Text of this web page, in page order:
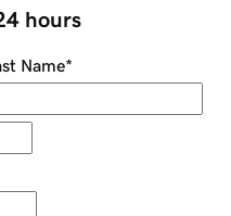
hours
Name*